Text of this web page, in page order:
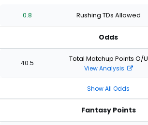
0.8 Rushing TDs Allowed
Odds
40.5 Total Matchup Points O/U
View Analysis
Show All Odds
Fantasy Points